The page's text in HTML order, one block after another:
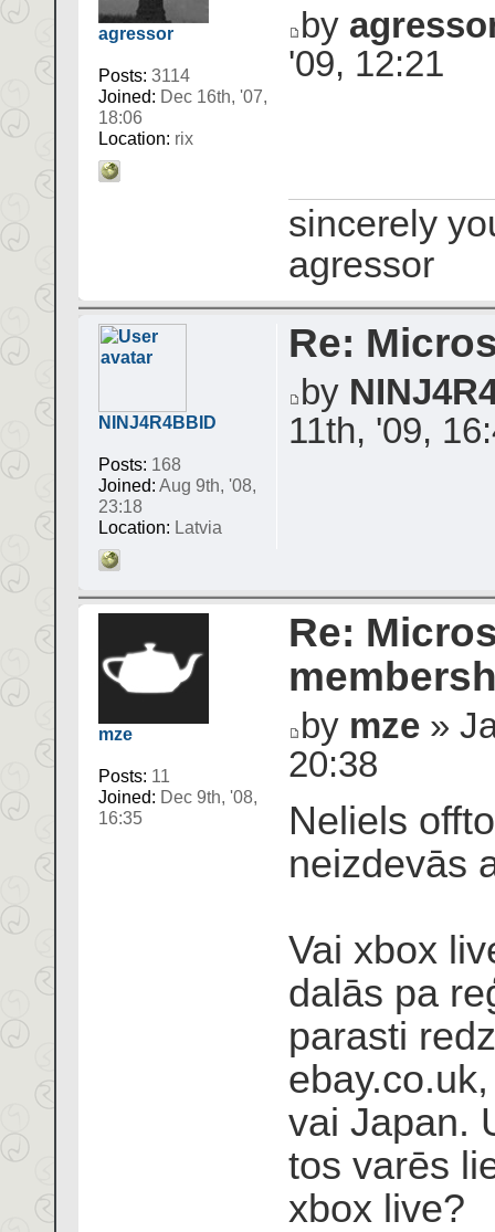
agressor
Posts: 3114
Joined: Dec 16th, '07,
18:06
Location: rix
by
'09, 12:21
sincerely
agressor
NINJ4R4BBID
Posts: 168
Joined: Aug 9th, '08,
23:18
Location: Latvia
Re:
by
11th, '09,
mze
Posts: 11
Joined: Dec 9th, '08,
16:35
Re:
by mze »
20:38
Neliels
neizdevās
Vai xbox
dalās pa
parasti
vai Japan.
tos varēs
xbox live?